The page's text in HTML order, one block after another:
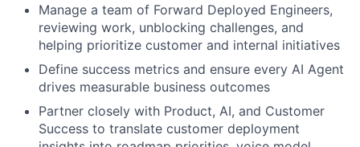
Manage a team of Forward Deployed Engineers,
reviewing work, unblocking challenges, and
helping prioritize customer and internal initiatives
Define success metrics and ensure every AI Agent
drives measurable business outcomes
Partner closely with Product, AI, and Customer
Success to translate customer deployment